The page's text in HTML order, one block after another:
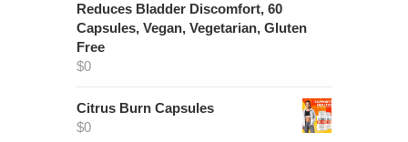
Reduces Bladder Discomfort, 60
Capsules, Vegan, Vegetarian, Gluten
Free
$0
Citrus Burn Capsules
$0